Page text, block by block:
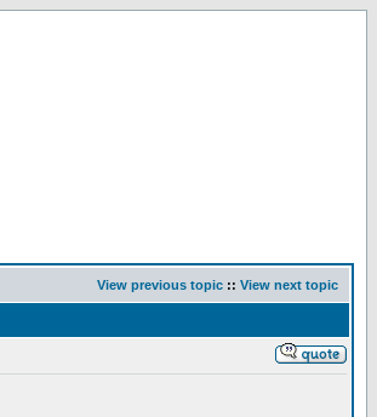
View previous topic :: View next topic